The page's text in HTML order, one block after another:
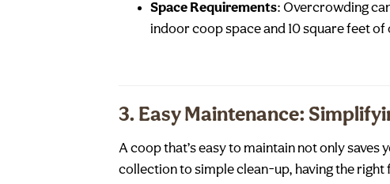
Space Requirements: Overcrowding
indoor coop space and 10 square feet
3. Easy Maintenance:
A coop that’s easy to maintain not only
collection to simple clean-up, having the